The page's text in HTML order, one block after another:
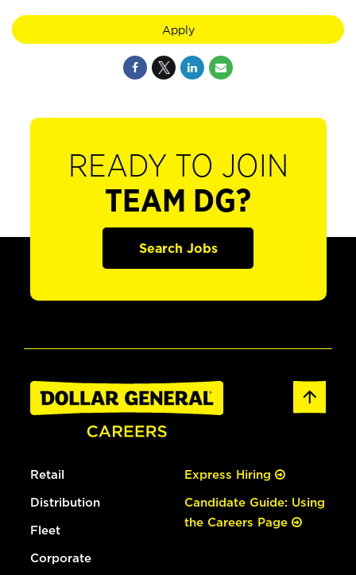
Apply
READY TO JOIN
TEAM DG?
Search Jobs
Retail
Distribution
Fleet
Corporate
Express Hiring
Candidate Guide: Using
the Careers Page